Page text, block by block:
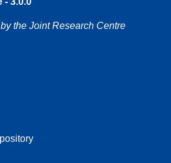
the Joint Research Centre